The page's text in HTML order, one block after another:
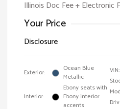
Illinois Doc Fee + Electronic
Your Price
Disclosure
Exterior:
Ocean Blue
Metallic
Interior:
Ebony seats with
Ebony interior
accents
VIN: